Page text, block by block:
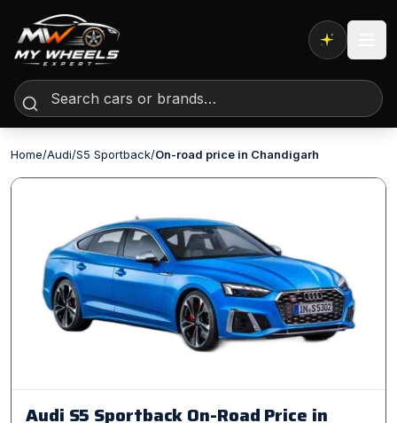
Expert AI
Home/Audi/S5 Sportback/On-road price in Chandigarh
Audi S5 Sportback On-Road Price in